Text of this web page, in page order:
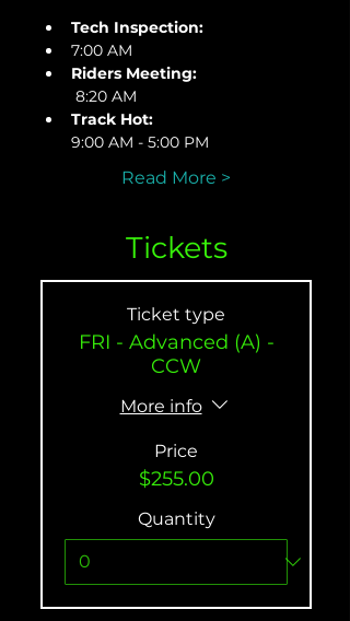
Tech Inspection:
7:00 AM
Riders Meeting:
8:20 AM
Track Hot:
9:00 AM - 5:00 PM
Read More >
Tickets
Ticket type
FRI - Advanced (A) -
CCW
More info
Price
$255.00
Quantity